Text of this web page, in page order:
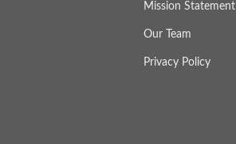
Mission Statement
Our Team
Privacy Policy